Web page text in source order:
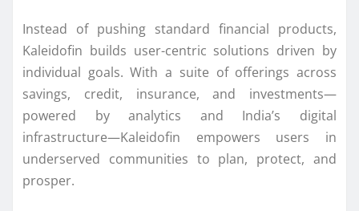
Instead of pushing standard financial products,
Kaleidofin builds user-centric solutions driven by
individual goals. With a suite of offerings across
savings, credit, insurance, and investments—
powered by analytics and India’s digital
infrastructure—Kaleidofin empowers users in
underserved communities to plan, protect, and
prosper.